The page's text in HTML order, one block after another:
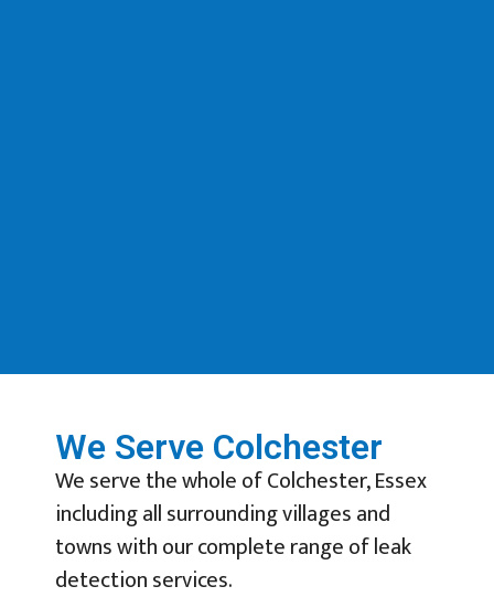
We Serve Colchester
We serve the whole of Colchester, Essex
including all surrounding villages and
towns with our complete range of leak
detection services.